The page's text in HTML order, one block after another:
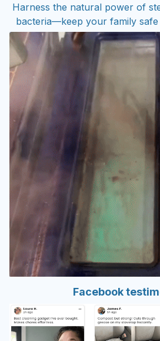
Harness the natural power of
bacteria—keep your family
Facebook